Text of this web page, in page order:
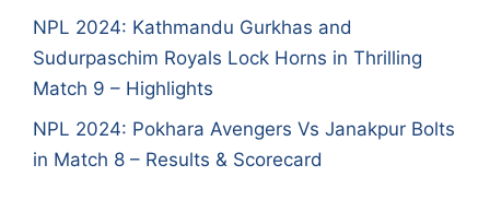
NPL 2024: Kathmandu Gurkhas and
Sudurpaschim Royals Lock Horns in Thrilling
Match 9 – Highlights
NPL 2024: Pokhara Avengers Vs Janakpur Bolts
in Match 8 – Results & Scorecard